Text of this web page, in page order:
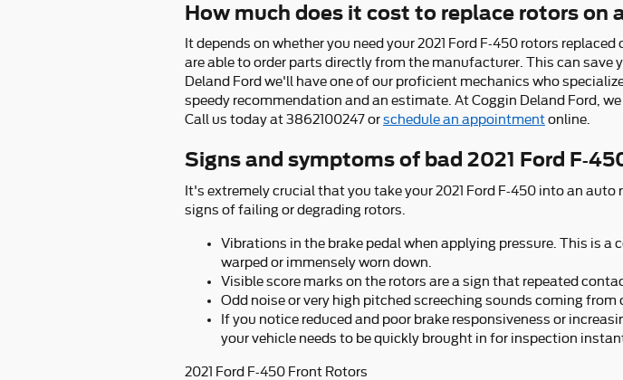
How much does it cost to replace rotors on
It depends on whether you need your 2021 Ford F-450 rotors
are able to order parts directly from the manufacturer. This can save
Deland Ford we'll have one of our proficient mechanics who
speedy recommendation and an estimate. At Coggin Deland Ford,
Call us today at 3862100247 orschedule an appointmentonline.
Signs and symptoms of bad 2021 Ford F-
It's extremely crucial that you take your 2021 Ford F-450 into an
signs of failing or degrading rotors.
Vibrations in the brake pedal when applying pressure. This is a
warped or immensely worn down.
Visible score marks on the rotors are a sign that repeated
Odd noise or very high pitched screeching sounds coming from
If you notice reduced and poor brake responsiveness or
your vehicle needs to be quickly brought in for inspection
2021 Ford F-450 Front Rotors